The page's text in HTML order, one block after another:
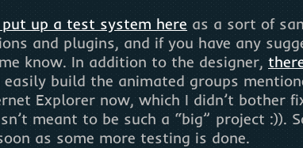
put up a test system here as a sort of
and plugins, and if you have any
know. In addition to the designer,
easily build the animated groups
Explorer now, which I didn’t bother
meant to be such a “big” project :)).
as some more testing is done.